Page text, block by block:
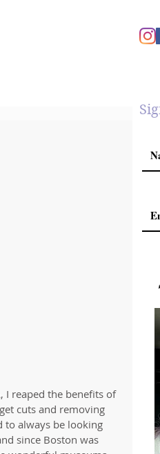
I reaped the benefits of
cuts and removing
to always be looking
since Boston was